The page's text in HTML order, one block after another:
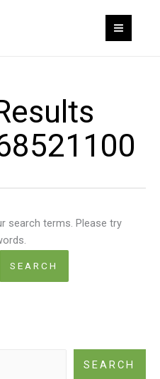
search terms. Please try
SEARCH